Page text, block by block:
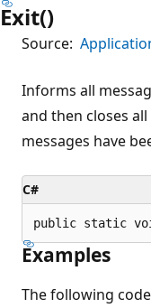
Exit()
Source:
Informs all
and then closes
messages have
C#
public static
Examples
The following